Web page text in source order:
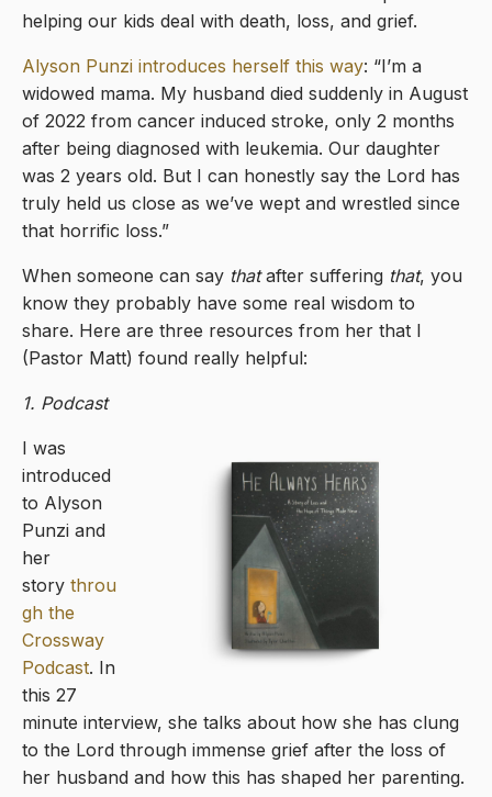
helping our kids deal with death, loss, and grief.
Alyson Punzi introduces herself this way: “I’m a
widowed mama. My husband died suddenly in August
of 2022 from cancer induced stroke, only 2 months
after being diagnosed with leukemia. Our daughter
was 2 years old. But I can honestly say the Lord has
truly held us close as we’ve wept and wrestled since
that horrific loss.”
When someone can say thatafter suffering that, you
know they probably have some real wisdom to
share. Here are three resources from her that I
(Pastor Matt) found really helpful:
1. Podcast
I was
introduced
to Alyson
Punzi and
her
story throu
gh the
Crossway
Podcast. In
this 27
minute interview, she talks about how she has clung
to the Lord through immense grief after the loss of
her husband and how this has shaped her parenting.